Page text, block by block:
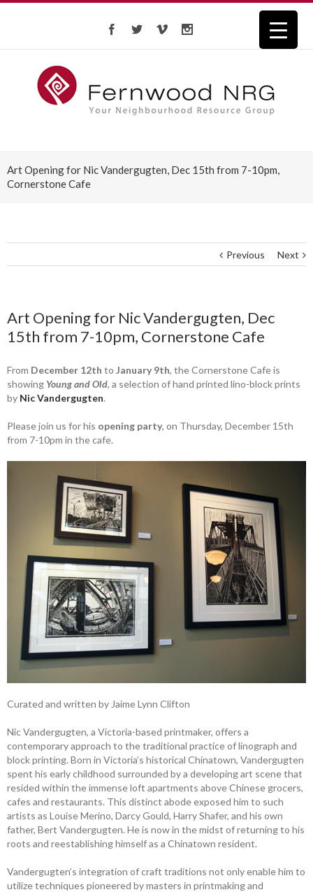
Art Opening for Nic Vandergugten, Dec 15th from 7-10pm,
Cornerstone Cafe
Previous Next
Art Opening for Nic Vandergugten, Dec
15th from 7-10pm, Cornerstone Cafe
From December 12th to January 9th, the Cornerstone Cafe is
showing Young and Old, a selection of hand printed lino-block prints
by Nic Vandergugten.
Please join us for his opening party, on Thursday, December 15th
from 7-10pm in the cafe.
Curated and written by Jaime Lynn Clifton
Nic Vandergugten, a Victoria-based printmaker, offers a
contemporary approach to the traditional practice of linograph and
block printing. Born in Victoria’s historical Chinatown, Vandergugten
spent his early childhood surrounded by a developing art scene that
resided within the immense loft apartments above Chinese grocers,
cafes and restaurants. This distinct abode exposed him to such
artists as Louise Merino, Darcy Gould, Harry Shafer, and his own
father, Bert Vandergugten. He is now in the midst of returning to his
roots and reestablishing himself as a Chinatown resident.
Vandergugten’s integration of craft traditions not only enable him to
utilize techniques pioneered by masters in printmaking and